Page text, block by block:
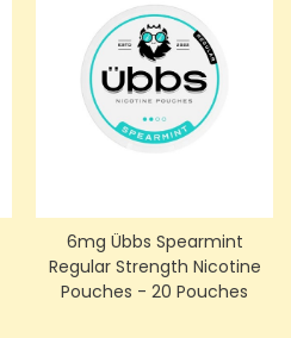
6mg Übbs Spearmint
Regular Strength Nicotine
Pouches - 20 Pouches